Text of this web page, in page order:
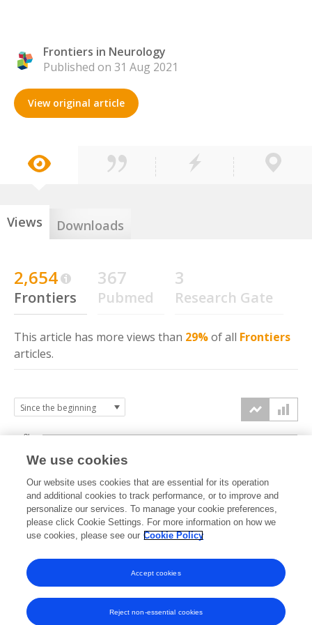
Frontiers in Neurology
Published on 31 Aug 2021
View original article
Views Downloads
2,654
Frontiers
367
Pubmed
3
Research Gate
This article has more views than 29%of all Frontiers
articles.
2021 2022 2023 2024 2025 2026
0k
1k
2k
3k
We use cookies
Our website uses cookies that are essential for its operation
and additional cookies to track performance, or to improve and
personalize our services. To manage your cookie preferences,
please click Cookie Settings. For more information on how we
use cookies, please see our Cookie Policy
Reject non-essential cookies
Accept cookies